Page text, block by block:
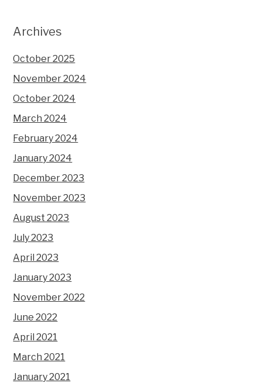
Archives
October 2025
November 2024
October 2024
March 2024
February 2024
January 2024
December 2023
November 2023
August 2023
July 2023
April 2023
January 2023
November 2022
June 2022
April 2021
March 2021
January 2021